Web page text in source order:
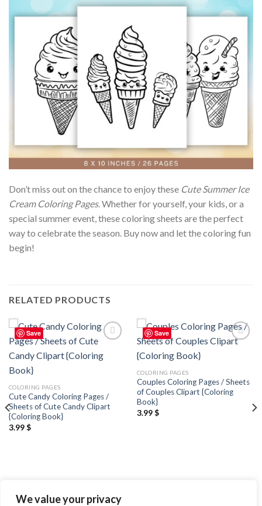
We value your privacy
Don’t miss out on the chance to enjoy these Cute Summer Ice
Cream Coloring Pages. Whether for yourself, your kids, or a
special summer event, these coloring sheets are the perfect
way to celebrate the season. Buy now and let the coloring fun
begin!
RELATED PRODUCTS
Save
wishlist
COLORING PAGES
Cute Candy Coloring Pages /
Sheets of Cute Candy Clipart
{Coloring Book}
3.99$
Save
COLORING PAGES
Couples Coloring Pages / Sheets
of Couples Clipart {Coloring
Book}
3.99$